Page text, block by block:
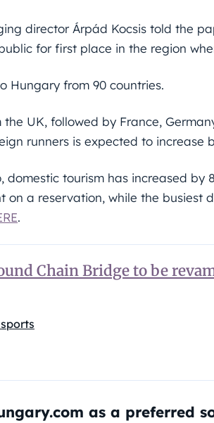
director Árpád Kocsis told the
for first place in the region
Hungary from 90 countries.
UK, followed by France,
runners is expected to increase
domestic tourism has increased by
on a reservation, while the busiest
.
Chain Bridge to be
as a preferred